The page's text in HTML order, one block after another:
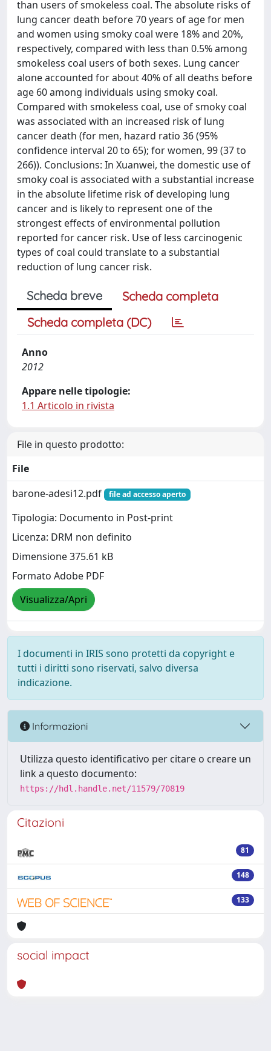
than users of smokeless coal. The absolute risks of
lung cancer death before 70 years of age for men
and women using smoky coal were 18% and 20%,
respectively, compared with less than 0.5% among
smokeless coal users of both sexes. Lung cancer
alone accounted for about 40% of all deaths before
age 60 among individuals using smoky coal.
Compared with smokeless coal, use of smoky coal
was associated with an increased risk of lung
cancer death (for men, hazard ratio 36 (95%
confidence interval 20 to 65); for women, 99 (37 to
266)). Conclusions: In Xuanwei, the domestic use of
smoky coal is associated with a substantial increase
in the absolute lifetime risk of developing lung
cancer and is likely to represent one of the
strongest effects of environmental pollution
reported for cancer risk. Use of less carcinogenic
types of coal could translate to a substantial
reduction of lung cancer risk.
Scheda breve
Scheda completa
Scheda completa (DC)
Anno
2012
Appare nelle tipologie:
1.1 Articolo in rivista
File in questo prodotto:
File
barone-adesi12.pdf
file ad accesso aperto
Tipologia: Documento in Post-print
Licenza: DRM non definito
Dimensione 375.61 kB
Formato Adobe PDF
Visualizza/Apri
I documenti in IRIS sono protetti da copyright e
tutti i diritti sono riservati, salvo diversa
indicazione.
Informazioni
Utilizza questo identificativo per citare o creare un
link a questo documento:
https://hdl.handle.net/11579/70819
Citazioni
81
148
133
social impact